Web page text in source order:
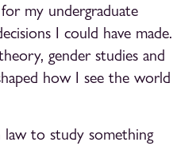
my undergraduate
I could have made.
gender studies and
how I see the world
law to study something